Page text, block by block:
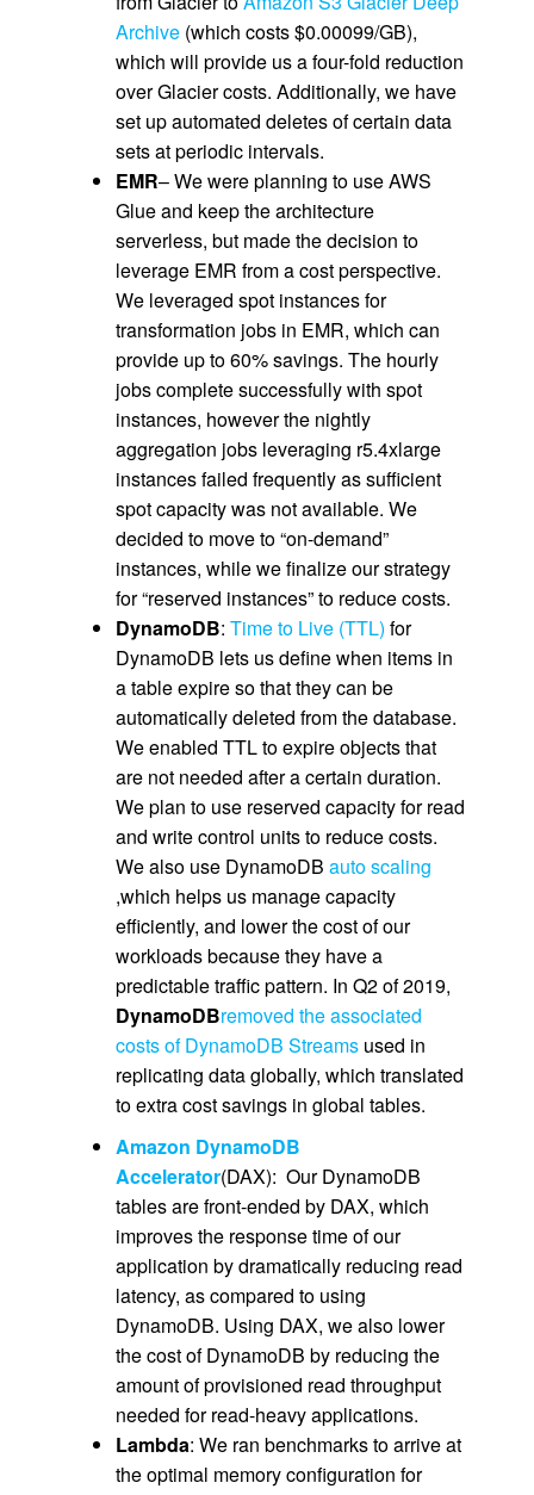
Archive(which costs $0.00099/GB),
which will provide us a four-fold reduction
over Glacier costs. Additionally, we have
set up automated deletes of certain data
sets at periodic intervals.
EMR– We were planning to use AWS
Glue and keep the architecture
serverless, but made the decision to
leverage EMR from a cost perspective.
We leveraged spot instances for
transformation jobs in EMR, which can
provide up to 60% savings. The hourly
jobs complete successfully with spot
instances, however the nightly
aggregation jobs leveraging r5.4xlarge
instances failed frequently as sufficient
spot capacity was not available. We
decided to move to “on-demand”
instances, while we finalize our strategy
for “reserved instances” to reduce costs.
DynamoDB: Time to Live (TTL) for
DynamoDB lets us define when items in
a table expire so that they can be
automatically deleted from the database.
We enabled TTL to expire objects that
are not needed after a certain duration.
We plan to use reserved capacity for read
and write control units to reduce costs.
We also use DynamoDB auto scaling
,which helps us manage capacity
efficiently, and lower the cost of our
workloads because they have a
predictable traffic pattern. In Q2 of 2019,
DynamoDBremoved the associated
costs of DynamoDB Streamsused in
replicating data globally, which translated
to extra cost savings in global tables.
Amazon DynamoDB
Accelerator(DAX): Our DynamoDB
tables are front-ended by DAX, which
improves the response time of our
application by dramatically reducing read
latency, as compared to using
DynamoDB. Using DAX, we also lower
the cost of DynamoDB by reducing the
amount of provisioned read throughput
needed for read-heavy applications.
Lambda: We ran benchmarks to arrive at
the optimal memory configuration for